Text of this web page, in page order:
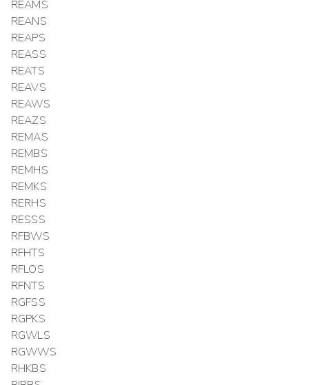
REAMS
REANS
REAPS
REASS
REATS
REAVS
REAWS
REAZS
REMAS
REMBS
REMHS
REMKS
RERHS
RESSS
RFBWS
RFHTS
RFLOS
RFNTS
RGFSS
RGPKS
RGWLS
RGWWS
RHKBS